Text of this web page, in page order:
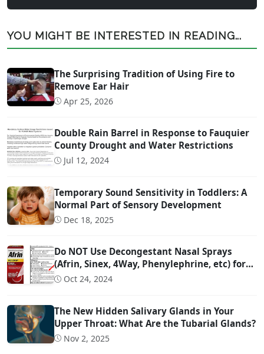
YOU MIGHT BE INTERESTED IN READING...
The Surprising Tradition of Using Fire to
Remove Ear Hair
Apr 25, 2026
Double Rain Barrel in Response to Fauquier
County Drought and Water Restrictions
Jul 12, 2024
Temporary Sound Sensitivity in Toddlers: A
Normal Part of Sensory Development
Dec 18, 2025
Do NOT Use Decongestant Nasal Sprays
(Afrin, Sinex, 4Way, Phenylephrine, etc) for
More Than 3 Days!!!
Oct 24, 2024
The New Hidden Salivary Glands in Your
Upper Throat: What Are the Tubarial Glands?
Nov 2, 2025